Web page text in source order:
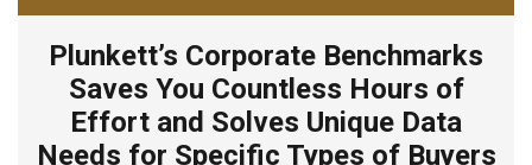
Plunkett’s Corporate Benchmarks
Saves You Countless Hours of
Effort and Solves Unique Data
Needs for Specific Types of Buyers